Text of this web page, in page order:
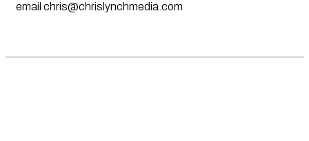
email chris@chrislynchmedia.com